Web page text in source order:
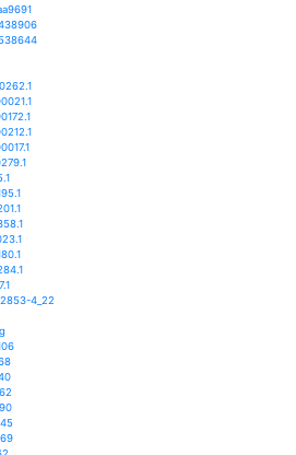
jcli-d-13-00761.1
jcli-d-13-00764.1
jcli-d-14-00044.1
jcli-d-14-00124.1
jcli-d-14-00531.1
jcli-d-14-00697.1
jcli-d-15-0662.1
jcli-d-15-0726.1
jcli-d-16-0057.1
jcli-d-16-0164.1
jcli-d-16-0307.1
jcli-d-16-0311.1
jcli-d-16-0381.1
jcli-d-16-0515.1
jcli-d-16-0544.1
jcli-d-16-0650.1
jcli-d-16-0673.1
jcli-d-16-0684.1